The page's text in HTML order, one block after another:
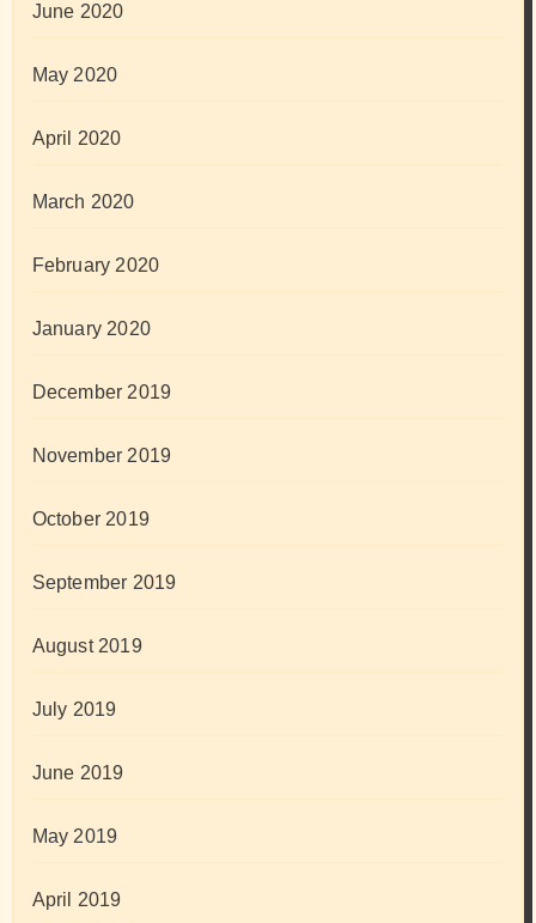
June 2020
May 2020
April 2020
March 2020
February 2020
January 2020
December 2019
November 2019
October 2019
September 2019
August 2019
July 2019
June 2019
May 2019
April 2019